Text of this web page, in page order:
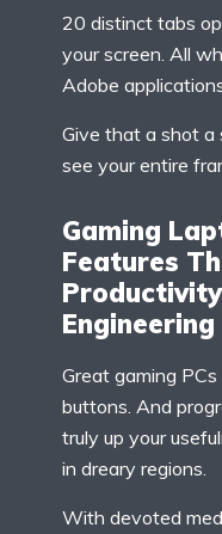
20 distinct tabs
your screen. All
Adobe
Give that a shot a
see your entire
Gaming
Features
Great gaming
buttons. And
truly up your
in dreary regions.
With devoted